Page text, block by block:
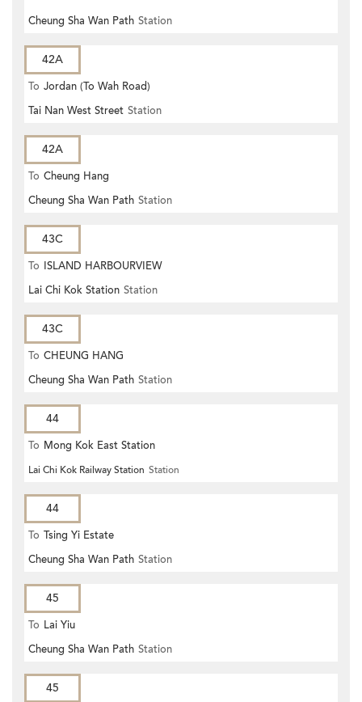
Cheung Sha Wan Path Station
42A
To Jordan (To Wah Road)
Tai Nan West Street Station
42A
To Cheung Hang
Cheung Sha Wan Path Station
43C
To ISLAND HARBOURVIEW
Lai Chi Kok Station Station
43C
To CHEUNG HANG
Cheung Sha Wan Path Station
44
To Mong Kok East Station
Lai Chi Kok Railway Station Station
44
To Tsing Yi Estate
Cheung Sha Wan Path Station
45
To Lai Yiu
Cheung Sha Wan Path Station
45